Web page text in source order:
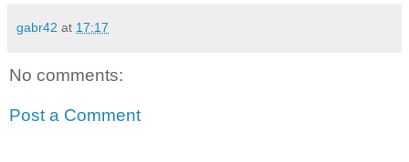
gabr42 at 17:17
No comments:
Post a Comment